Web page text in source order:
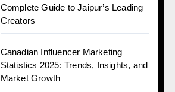
Complete Guide to Jaipur’s Leading
Creators
Canadian Influencer Marketing
Statistics 2025: Trends, Insights, and
Market Growth